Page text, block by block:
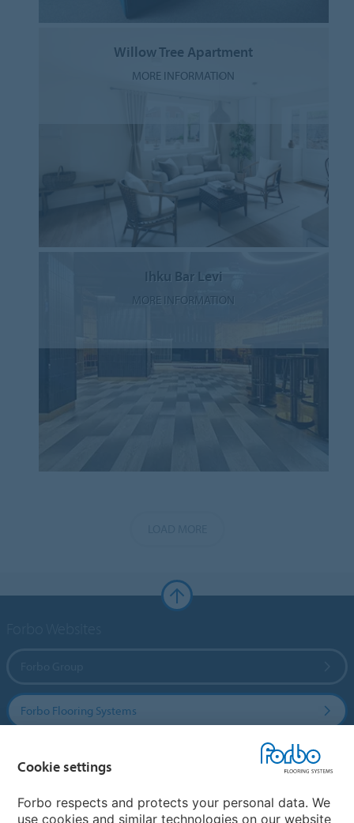
Willow Tree Apartment
MORE INFORMATION
Ihku Bar Levi
MORE INFORMATION
Forbo Flooring Systems
Cookie settings
Forbo respects and protects your personal data. We
use cookies and similar technologies on our website